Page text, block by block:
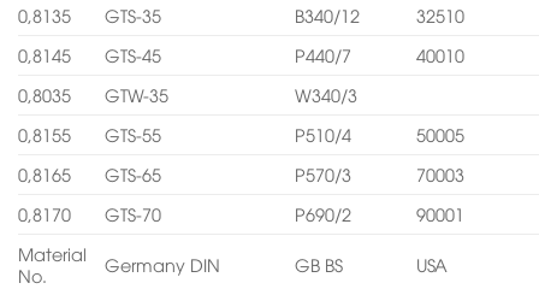
0,8135
GTS-35 B340/12
32510
0,8145
GTS-45 P440/7
40010
0,8035
GTW-35
W340/3
0,8155
GTS-55 P510/4
50005
0,8165
GTS-65 P570/3
70003
0,8170
GTS-70 P690/2
90001
Material
No.
Germany DIN GB BS USA